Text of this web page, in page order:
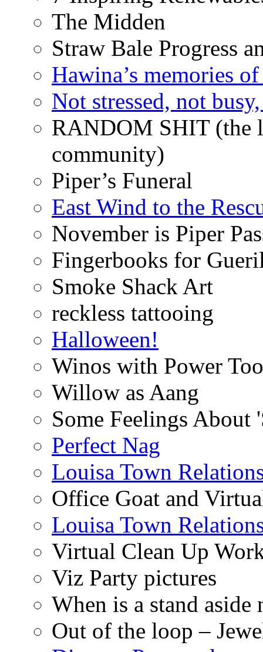
The Midden
Straw Bale Progress
Hawina’s memories
Not stressed, not
RANDOM SHIT (the
community)
Piper’s Funeral
East Wind to the
November is Piper
Fingerbooks for
Smoke Shack Art
reckless tattooing
Halloween!
Winos with Power
Willow as Aang
Some Feelings About
Perfect Nag
Louisa Town
Office Goat and
Louisa Town
Virtual Clean Up
Viz Party pictures
When is a stand aside
Out of the loop –